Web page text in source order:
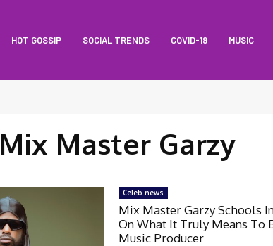
HOT GOSSIP SOCIAL TRENDS COVID-19 MUSIC
Mix Master Garzy
Celeb news
Mix Master Garzy Schools
On What It Truly Means To
Music Producer